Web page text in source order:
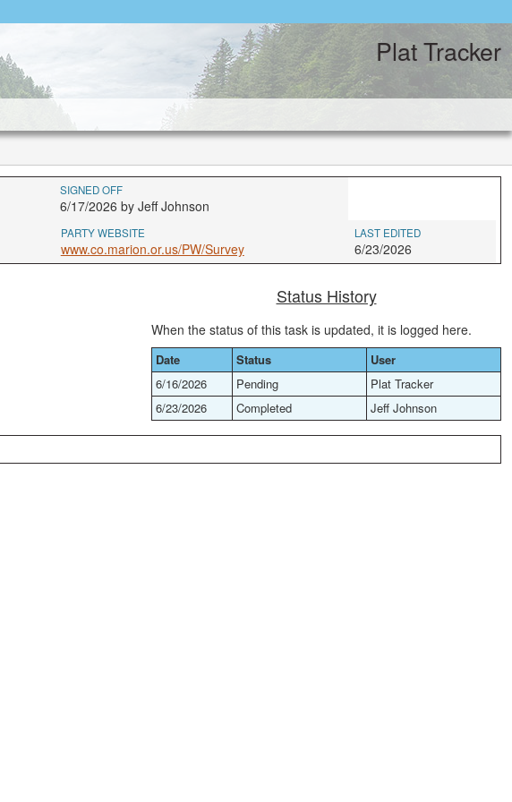
Plat Tracker
SIGNED OFF
6/17/2026 by Jeff Johnson
PARTY WEBSITE
www.co.marion.or.us/PW/Survey
LAST EDITED
6/23/2026
Status History
When the status of this task is updated, it is logged here.
Date Status
User
6/16/2026
Pending
Plat Tracker
6/23/2026
Completed Jeff Johnson